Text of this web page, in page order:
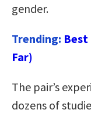
gender.
Trending: Best
Far)
The pair’s
dozens of